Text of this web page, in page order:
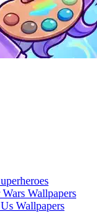
Wars Wallpapers
Wallpapers